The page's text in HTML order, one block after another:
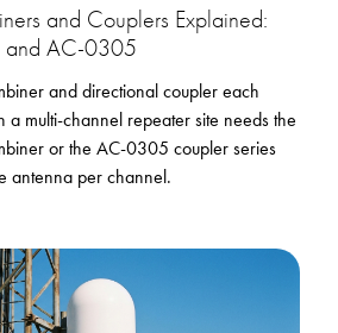
and Couplers Explained:
and AC-0305
and directional coupler each
a multi-channel repeater site needs the
or the AC-0305 coupler series
antenna per channel.